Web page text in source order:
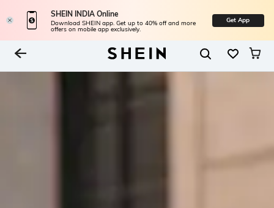
SHEIN INDIA Online
Download SHEIN app. Get up to 40% off and more
offers on mobile app exclusively.
Get App